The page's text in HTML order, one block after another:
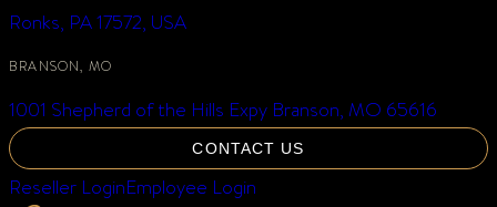
Ronks, PA 17572, USA
BRANSON, MO
1001 Shepherd of the Hills Expy Branson, MO 65616
CONTACT US
Reseller LoginEmployee Login